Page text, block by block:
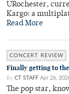
URochester,
Kargo: a
Read More
CONCERT REVIEW
Finally getting to
By CT STAFF Apr 26,
The pop star,